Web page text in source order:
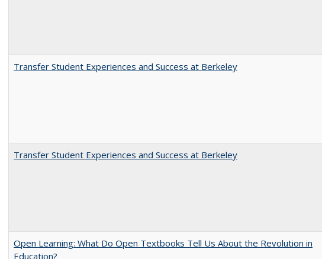
Transfer Student Experiences and Success at Berkeley
Transfer Student Experiences and Success at Berkeley
Open Learning: What Do Open Textbooks Tell Us About the Revolution in
Education?